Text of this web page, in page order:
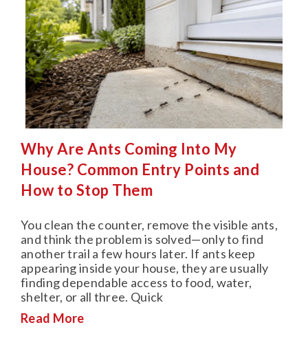
Why Are Ants Coming Into My
House? Common Entry Points and
How to Stop Them
You clean the counter, remove the visible ants,
and think the problem is solved—only to find
another trail a few hours later. If ants keep
appearing inside your house, they are usually
finding dependable access to food, water,
shelter, or all three. Quick
Read More